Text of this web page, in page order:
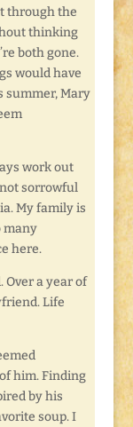
through the
thinking
both gone.
would have
summer, Mary
work out
sorrowful
My family is
many
here.
Over a year of
Life
him. Finding
by his
soup. I